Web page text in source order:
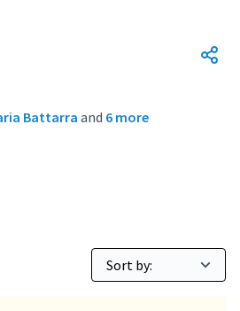
Battarra and 6 more